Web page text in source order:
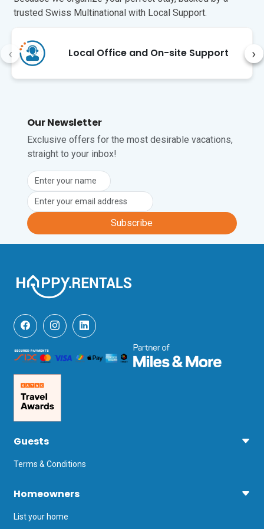
trusted Swiss Multinational with Local Support.
Local Office and On-site Support
‹ ›
Our Newsletter
Exclusive offers for the most desirable vacations,
straight to your inbox!
Subscribe
Guests
Terms & Conditions
Homeowners
List your home